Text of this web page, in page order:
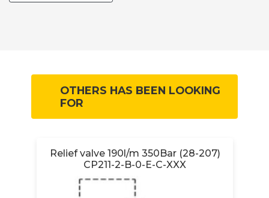
OTHERS HAS BEEN LOOKING
FOR
Relief valve 190l/m 350Bar (28-207)
CP211-2-B-0-E-C-XXX